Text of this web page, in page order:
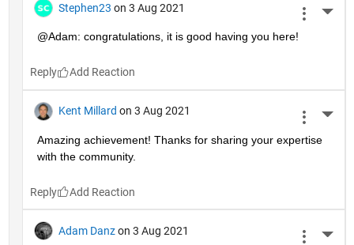
Stephen23 on 3 Aug 2021
@Adam: congratulations, it is good having you here!
Reply
Kent Millard on 3 Aug 2021
Amazing achievement! Thanks for sharing your expertise
with the community.
Reply
Adam Danz on 3 Aug 2021